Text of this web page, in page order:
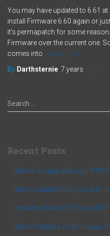
You may have updated to 6.61
install Firmware 6.60 again or
it’s permapatch for some
Firmware over the current one.
comes into Read more
By Darthsternie 7 years ago
S
e
h
Search …
Recent Posts
How to downgrade your PSP
How to install Infinity on 6.61
Installing the LME CFW on
How to Install a CFW on your